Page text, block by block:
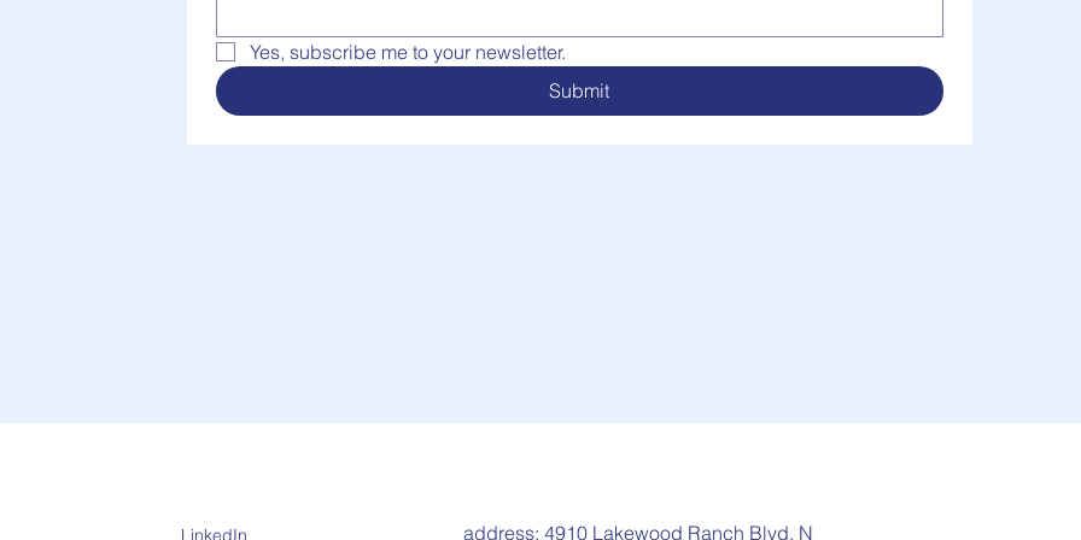
Yes, subscribe me to your newsletter.
Submit
LinkedIn address: 4910 Lakewood Ranch Blvd, N